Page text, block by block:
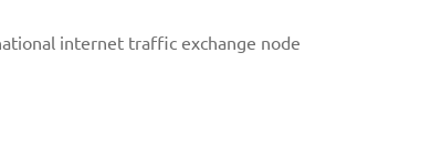
internet traffic exchange node